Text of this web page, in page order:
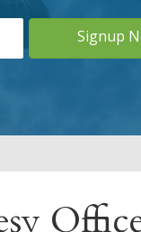
Signup